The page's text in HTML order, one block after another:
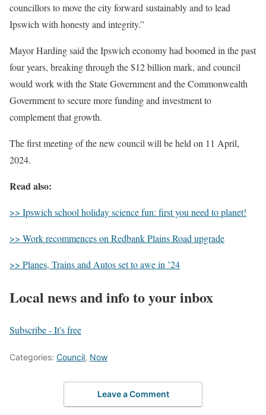
councillors to move the city forward sustainably and to lead
Ipswich with honesty and integrity.”
Mayor Harding said the Ipswich economy had boomed in the past
four years, breaking through the $12 billion mark, and council
would work with the State Government and the Commonwealth
Government to secure more funding and investment to
complement that growth.
The first meeting of the new council will be held on 11 April,
2024.
Read also:
>> Ipswich school holiday science fun: first you need to planet!
>> Work recommences on Redbank Plains Road upgrade
>> Planes, Trains and Autos set to awe in ’24
Local news and info to your inbox
Subscribe - It's free
Categories: Council, Now
Leave a Comment